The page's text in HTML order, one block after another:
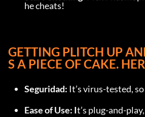
he cheats!
GETTING PLITCH UP
S A PIECE OF CAKE.
Seguridad: It’s virus-tested,
Ease of Use: It’s plug-and-